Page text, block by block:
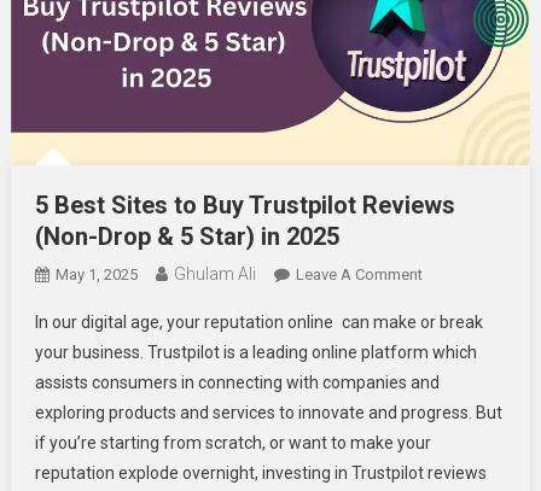
5 Best Sites to Buy Trustpilot Reviews
(Non-Drop & 5 Star) in 2025
May 1, 2025 Ghulam Ali Leave A CommentOn
Best
Sites
To
Buy
Trustpilot
Reviews
In our digital age, your reputation online can make or break
your business. Trustpilot is a leading online platform which
assists consumers in connecting with companies and
exploring products and services to innovate and progress. But
if you’re starting from scratch, or want to make your
reputation explode overnight, investing in Trustpilot reviews